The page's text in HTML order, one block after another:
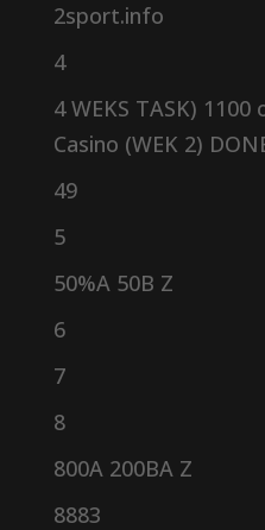
2sport.info
4
4 WEKS TASK)
Casino (WEK 2)
49
5
50%A 50B Z
6
7
8
800A 200BA Z
8883